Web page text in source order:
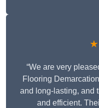
“We are very
Flooring
and long-lasting, and
and efficient.